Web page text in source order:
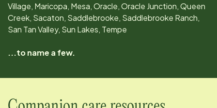
Village, Maricopa, Mesa, Oracle, Oracle Junction, Queen
Creek, Sacaton, Saddlebrooke, Saddlebrooke Ranch,
San Tan Valley, Sun Lakes, Tempe
...to name a few.